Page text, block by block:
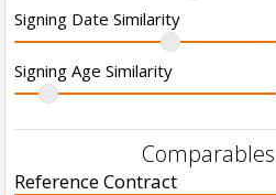
Signing Date Similarity
Signing Age Similarity
Reference Contract